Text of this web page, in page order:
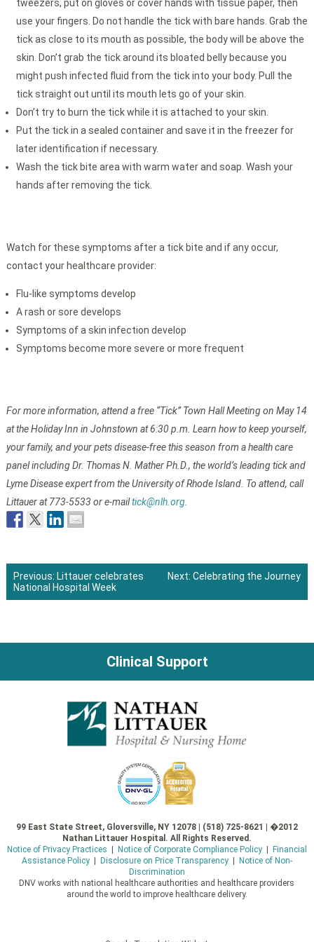
tweezers, put on gloves or cover hands with tissue paper, then
use your fingers. Do not handle the tick with bare hands. Grab the
tick as close to its mouth as possible, the body will be above the
skin. Don’t grab the tick around its bloated belly because you
might push infected fluid from the tick into your body. Pull the
tick straight out until its mouth lets go of your skin.
Don’t try to burn the tick while it is attached to your skin.
Put the tick in a sealed container and save it in the freezer for
later identification if necessary.
Wash the tick bite area with warm water and soap. Wash your
hands after removing the tick.
Watch for these symptoms after a tick bite and if any occur,
contact your healthcare provider:
Flu-like symptoms develop
A rash or sore develops
Symptoms of a skin infection develop
Symptoms become more severe or more frequent
For more information, attend a free “Tick” Town Hall Meeting on May 14
at the Holiday Inn in Johnstown at 6:30 p.m. Learn how to keep yourself,
your family, and your pets disease-free this season from a health care
panel including Dr. Thomas N. Mather Ph.D., the world’s leading tick and
Lyme Disease expert from the University of Rhode Island. To attend, call
Littauer at 773-5533 or e-mailtick@nlh.org.
Post
Previous: Littauer celebrates
National Hospital Week
Next: Celebrating the Journey
Clinical Support
99 East State Street, Gloversville, NY 12078 | (518) 725-8621 | �2012
Nathan Littauer Hospital. All Rights Reserved.
Notice of Privacy Practices
Notice of Corporate Compliance Policy|
Financial
Assistance Policy| Disclosure on Price Transparency|
Notice of Non-
Discrimination
DNV works with national healthcare authorities and healthcare providers
around the world to improve healthcare delivery.